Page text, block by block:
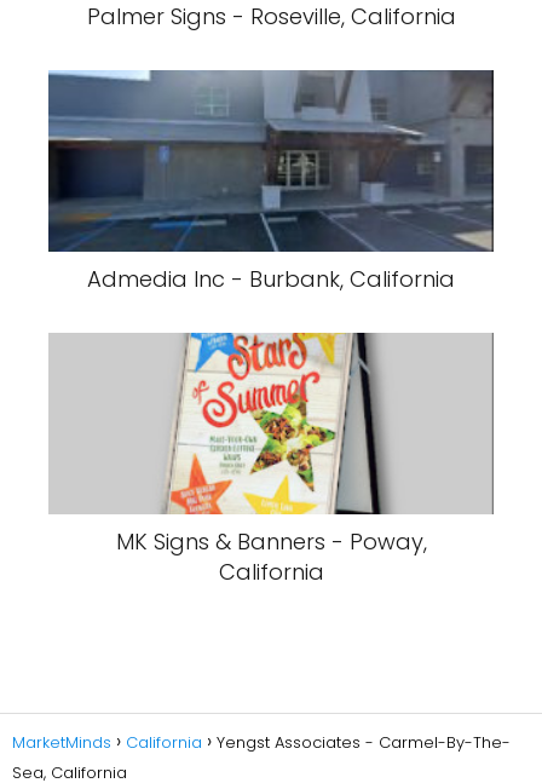
Palmer Signs - Roseville, California
Admedia Inc - Burbank, California
MK Signs & Banners - Poway,
California
MarketMinds California
Yengst Associates - Carmel-By-The-
Sea, California